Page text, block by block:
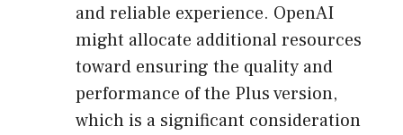
and reliable experience. OpenAI
might allocate additional resources
toward ensuring the quality and
performance of the Plus version,
which is a significant consideration